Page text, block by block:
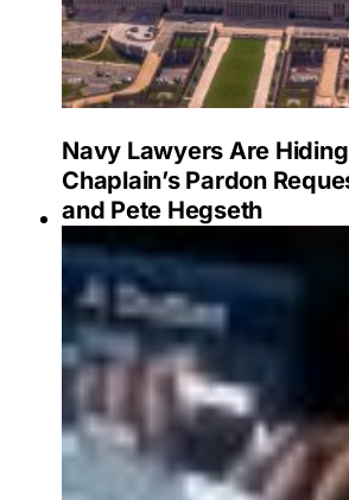
Navy Lawyers Are
Chaplain’s Pardon
and Pete Hegseth